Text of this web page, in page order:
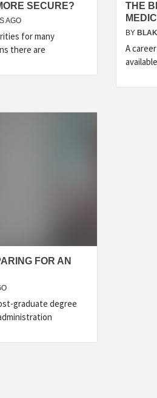
SECURE?
AGO
for many
there are
THE
BY
A
FOR AN
graduate degree